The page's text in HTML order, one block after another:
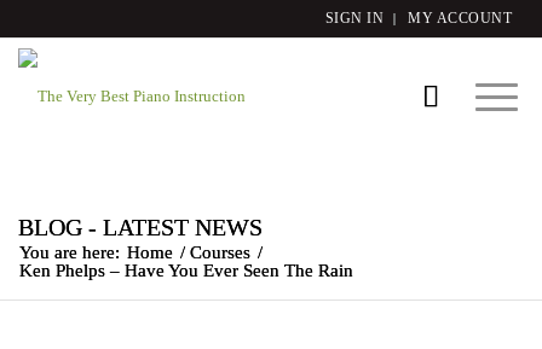
SIGN IN MY ACCOUNT
BLOG - LATEST NEWS
You are here: Home / Courses /
Ken Phelps – Have You Ever Seen The Rain